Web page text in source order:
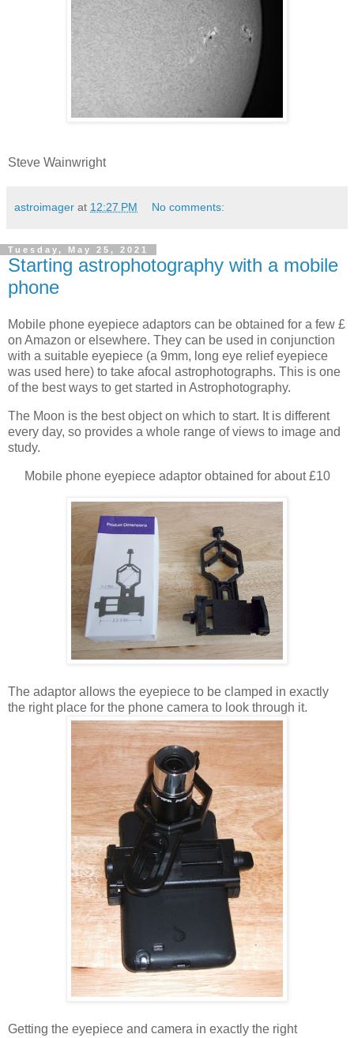
Steve Wainwright
astroimager at 12:27 PM No comments:
Tuesday, May 25, 2021
Starting astrophotography with a mobile
phone
Mobile phone eyepiece adaptors can be obtained for a few £
on Amazon or elsewhere. They can be used in conjunction
with a suitable eyepiece (a 9mm, long eye relief eyepiece
was used here) to take afocal astrophotographs. This is one
of the best ways to get started in Astrophotography.
The Moon is the best object on which to start. It is different
every day, so provides a whole range of views to image and
study.
Mobile phone eyepiece adaptor obtained for about £10
The adaptor allows the eyepiece to be clamped in exactly
the right place for the phone camera to look through it.
Getting the eyepiece and camera in exactly the right